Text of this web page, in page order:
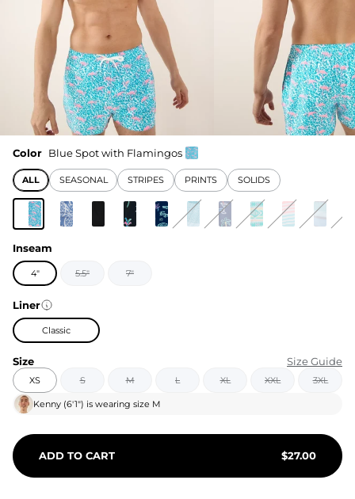
Color Blue Spot with Flamingos
ALL SEASONAL STRIPES PRINTS SOLIDS
Inseam
4" 5.5" 7"
Liner
Classic
Size Size Guide
XS S M L XL XXL 3XL
Kenny (6'1") is wearing size M
ADD TO CART $27.00